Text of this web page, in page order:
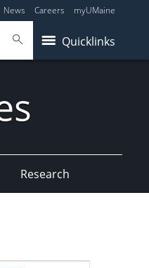
News Careers myUMaine
Quicklinks
Research